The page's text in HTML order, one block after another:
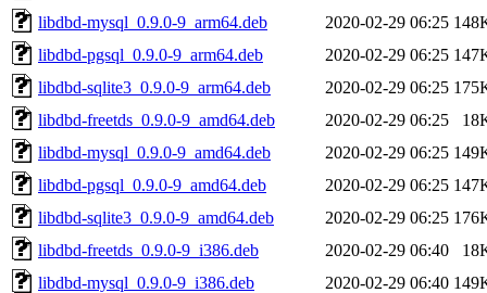
libdbd-mysql_0.9.0-9_arm64.deb
2020-02-29 06:25
libdbd-pgsql_0.9.0-9_arm64.deb
2020-02-29 06:25
libdbd-sqlite3_0.9.0-9_arm64.deb
2020-02-29 06:25
libdbd-freetds_0.9.0-9_amd64.deb
2020-02-29 06:25
libdbd-mysql_0.9.0-9_amd64.deb
2020-02-29 06:25
libdbd-pgsql_0.9.0-9_amd64.deb
2020-02-29 06:25
libdbd-sqlite3_0.9.0-9_amd64.deb
2020-02-29 06:25
libdbd-freetds_0.9.0-9_i386.deb
2020-02-29 06:40
libdbd-mysql_0.9.0-9_i386.deb
2020-02-29 06:40